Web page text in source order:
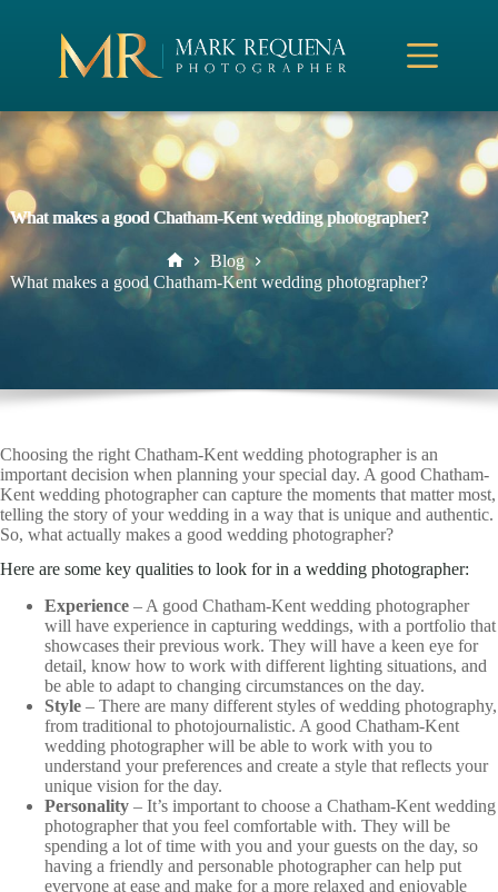
What makes a good Chatham-Kent wedding photographer?
Home
Blog
What makes a good Chatham-Kent wedding photographer?
Choosing the right Chatham-Kent wedding photographer is an
important decision when planning your special day. A good Chatham-
Kent wedding photographer can capture the moments that matter most,
telling the story of your wedding in a way that is unique and authentic.
So, what actually makes a good wedding photographer?
Here are some key qualities to look for in a wedding photographer:
Experience – A good Chatham-Kent wedding photographer
will have experience in capturing weddings, with a portfolio that
showcases their previous work. They will have a keen eye for
detail, know how to work with different lighting situations, and
be able to adapt to changing circumstances on the day.
Style – There are many different styles of wedding photography,
from traditional to photojournalistic. A good Chatham-Kent
wedding photographer will be able to work with you to
understand your preferences and create a style that reflects your
unique vision for the day.
Personality – It’s important to choose a Chatham-Kent wedding
photographer that you feel comfortable with. They will be
spending a lot of time with you and your guests on the day, so
having a friendly and personable photographer can help put
everyone at ease and make for a more relaxed and enjoyable